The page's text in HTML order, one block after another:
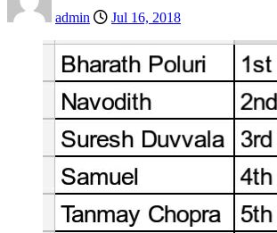
admin Jul 16, 2018